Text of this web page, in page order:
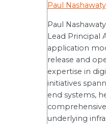
Paul Nashawaty
Paul
Lead Principal
application
release and
expertise in
initiatives
end systems,
underlying